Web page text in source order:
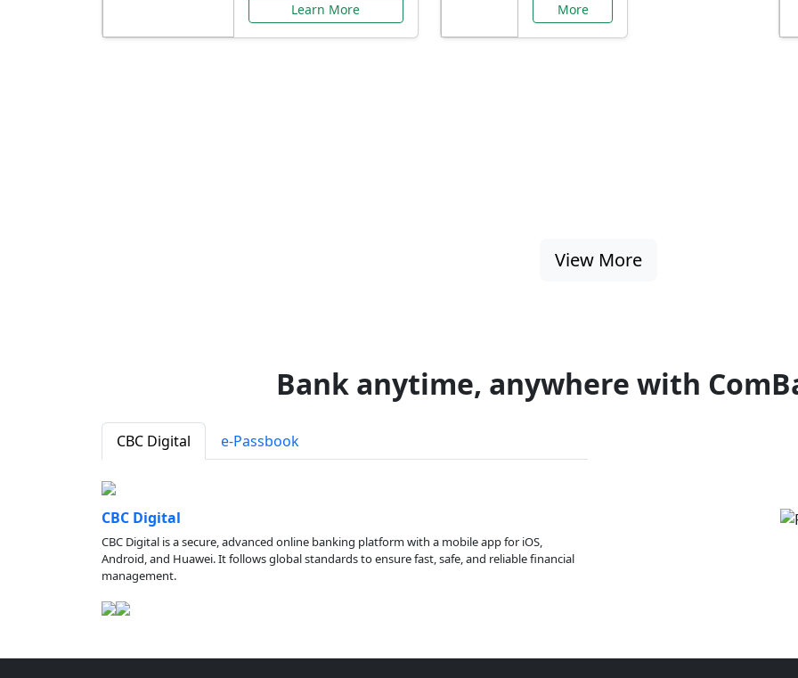
Learn More
More
View More
Bank anytime, anywhere with
CBC Digital e-Passbook
CBC Digital
CBC Digital is a secure, advanced online banking platform with a mobile app for iOS,
Android, and Huawei. It follows global standards to ensure fast, safe, and reliable financial
management.